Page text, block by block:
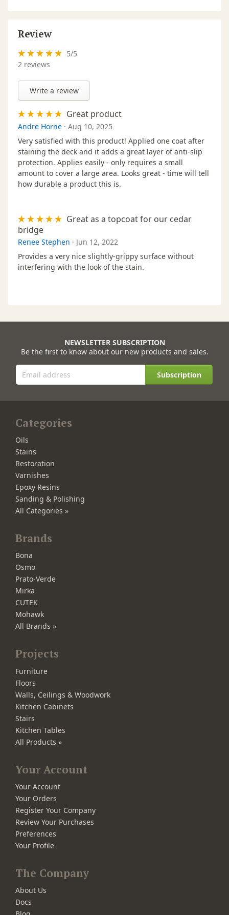
Review
5/5
2 reviews
Write a review
Great product
Andre Horne · Aug 10, 2025
Very satisfied with this product! Applied one coat after
staining the deck and it adds a great layer of anti-slip
protection. Applies easily - only requires a small
amount to cover a large area. Looks great - time will tell
how durable a product this is.
Great as a topcoat for our cedar
bridge
Renee Stephen · Jun 12, 2022
Provides a very nice slightly-grippy surface without
interfering with the look of the stain.
NEWSLETTER SUBSCRIPTION
Be the first to know about our new products and sales.
Subscription
Categories
Oils
Stains
Restoration
Varnishes
Epoxy Resins
Sanding & Polishing
All Categories »
Brands
Bona
Osmo
Prato-Verde
Mirka
CUTEK
Mohawk
All Brands »
Projects
Furniture
Floors
Walls, Ceilings & Woodwork
Kitchen Cabinets
Stairs
Kitchen Tables
All Products »
Your Account
Your Account
Your Orders
Register Your Company
Review Your Purchases
Preferences
Your Profile
The Company
About Us
Docs